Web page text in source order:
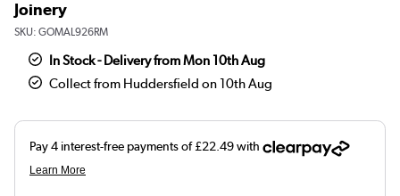
Joinery
SKU: GOMAL926RM
In Stock - Delivery from Mon 10th Aug
Collect from Huddersfield on 10th Aug